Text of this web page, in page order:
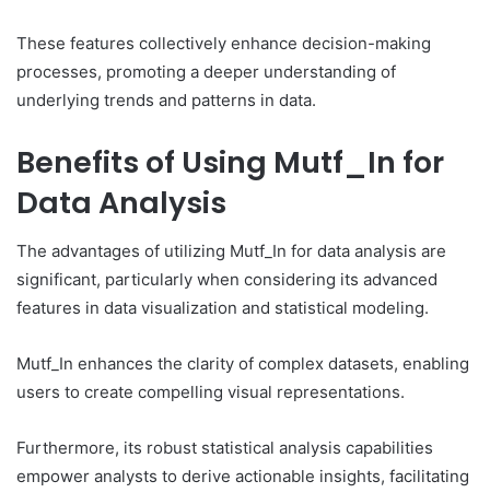
These features collectively enhance decision-making
processes, promoting a deeper understanding of
underlying trends and patterns in data.
Benefits of Using Mutf_In for
Data Analysis
The advantages of utilizing Mutf_In for data analysis are
significant, particularly when considering its advanced
features in data visualization and statistical modeling.
Mutf_In enhances the clarity of complex datasets, enabling
users to create compelling visual representations.
Furthermore, its robust statistical analysis capabilities
empower analysts to derive actionable insights, facilitating